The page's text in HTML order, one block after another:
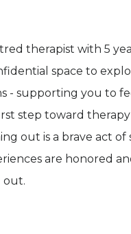
therapist with 5
space to
- supporting you to
step toward therapy
out is a brave act of
are honored
out.